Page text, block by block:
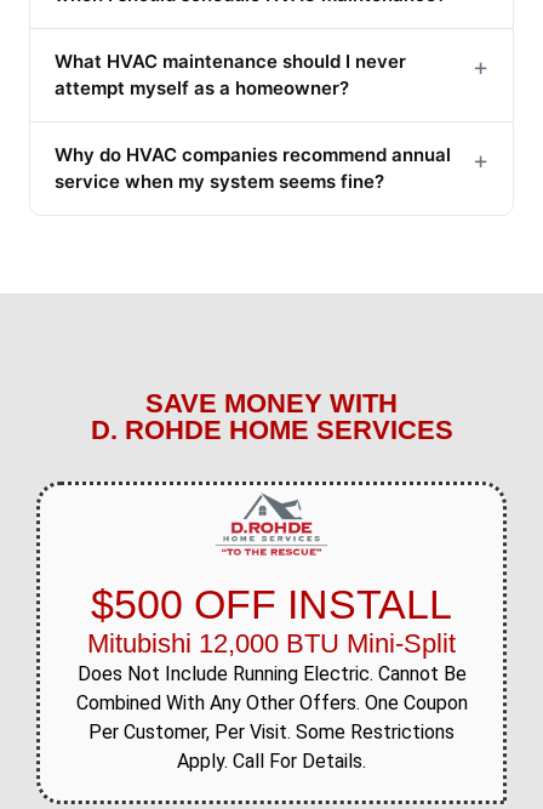
What HVAC maintenance should I never
attempt myself as a homeowner?
+
Why do HVAC companies recommend annual
service when my system seems fine?
+
SAVE MONEY WITH
D. ROHDE HOME SERVICES
$500 OFF INSTALL
Mitubishi 12,000 BTU Mini-Split
Does Not Include Running Electric. Cannot Be
Combined With Any Other Offers. One Coupon
Per Customer, Per Visit. Some Restrictions
Apply. Call For Details.